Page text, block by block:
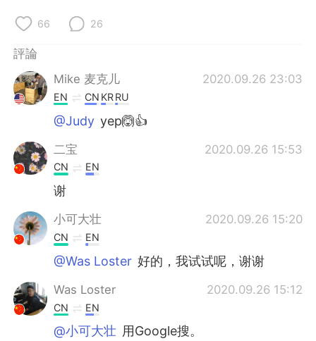
66 26
評論
Mike 麦克儿
2020.09.26 23:03
EN CN KRRU
@Judy yep🙆👍
二宝 2020.09.26 15:53
CN EN
谢
小可大壮 2020.09.26 15:20
CN EN
@Was Loster 好的，我试试呢，谢谢
Was Loster 2020.09.26 15:12
CN EN
@小可大壮 用Google搜。